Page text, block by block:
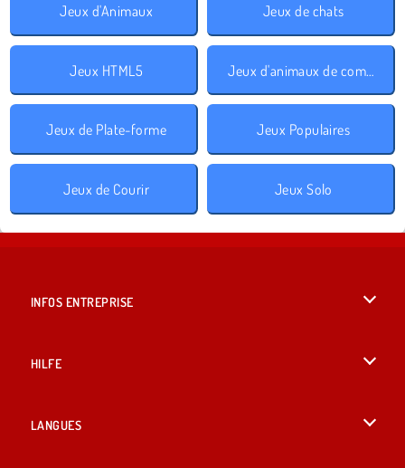
Jeux d'Animaux Jeux de chats
Jeux HTML5 Jeux d'animaux de compagnie
Jeux de Plate-forme Jeux Populaires
Jeux de Courir Jeux Solo
INFOS ENTREPRISE
HILFE
LANGUES